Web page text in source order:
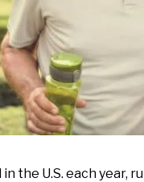
the U.S. each year,